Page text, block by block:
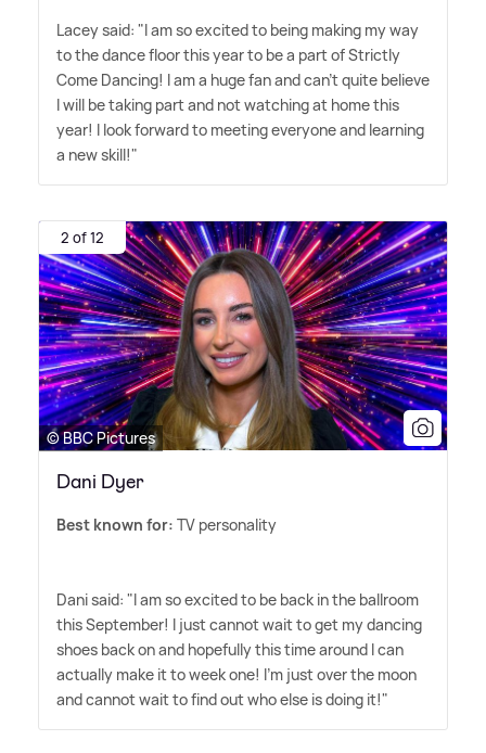
Lacey said: "I am so excited to being making my way
to the dance floor this year to be a part of Strictly
Come Dancing! I am a huge fan and can't quite believe
I will be taking part and not watching at home this
year! I look forward to meeting everyone and learning
a new skill!"
2 of 12
© BBC Pictures
Dani Dyer
Best known for: TV personality
Dani said: "I am so excited to be back in the ballroom
this September! I just cannot wait to get my dancing
shoes back on and hopefully this time around I can
actually make it to week one! I'm just over the moon
and cannot wait to find out who else is doing it!"